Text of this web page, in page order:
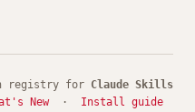
registry for Claude Skills
New· Install guide